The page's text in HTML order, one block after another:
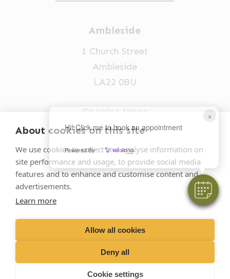
About cookies on this site
We use cookies to collect and analyse information on
site performance and usage, to provide social media
features and to enhance and customise content and
advertisements.
Learn more
Allow all cookies
Deny all
Cookie settings
×
Hi! Click me to book an appointment
Powered By
Ambleside
1 Church Street
Ambleside
LA22 0BU
Opening times
Mon-Fri: 9am-5pm
015394 32631
vets@oakhillvetgroup.co.uk
Oakhill Veterinary Group
Business T&Cs Customer T&Cs
Cookies